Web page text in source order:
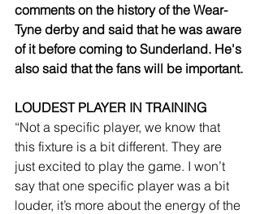
comments on the history of the Wear-
Tyne derby and said that he was aware
of it before coming to Sunderland. He's
also said that the fans will be important.
LOUDEST PLAYER IN TRAINING
“Not a specific player, we know that
this fixture is a bit different. They are
just excited to play the game. I won’t
say that one specific player was a bit
louder, it’s more about the energy of the